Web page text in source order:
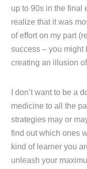
up to 90s in the final
realize that it was
of effort on my part
success – you might
creating an illusion
I don’t want to be a
medicine to all the
strategies may or
find out which ones
kind of learner you
unleash your